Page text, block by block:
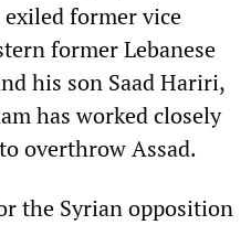
former vice
former Lebanese
his son Saad Hariri,
has worked closely
overthrow Assad.
the Syrian opposition